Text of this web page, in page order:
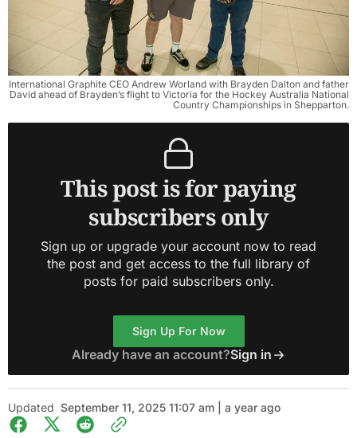
International Graphite CEO Andrew Worland with Brayden Dalton and father
David ahead of Brayden’s flight to Victoria for the Hockey Australia National
Country Championships in Shepparton.
This post is for paying
subscribers only
Sign up or upgrade your account now to read
the post and get access to the full library of
posts for paid subscribers only.
Sign Up For Now
Already have an account?Sign in
Updated September 11, 2025 11:07 am | a year ago